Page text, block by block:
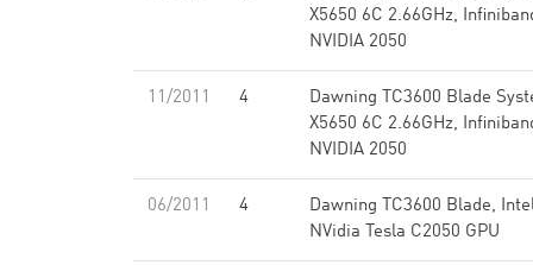
X5650 6C 2.66GHz,
NVIDIA 2050
11/2011 4
Dawning TC3600 Blade
X5650 6C 2.66GHz,
NVIDIA 2050
06/2011 4
Dawning TC3600 Blade,
NVidia Tesla C2050 GPU